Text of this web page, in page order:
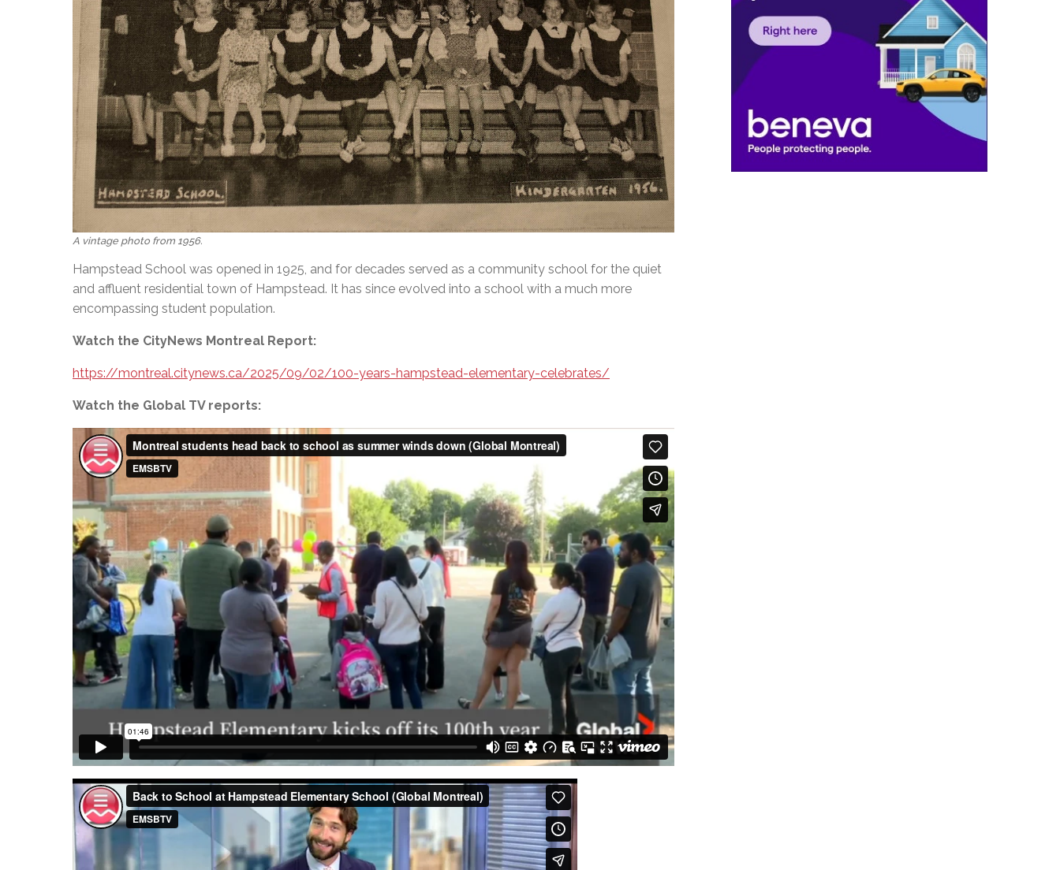
A vintage photo from 1956.
Hampstead School was opened in 1925, and for decades served as a community school for the quiet
and affluent residential town of Hampstead. It has since evolved into a school with a much more
encompassing student population.
Watch the CityNews Montreal Report:
https://montreal.citynews.ca/2025/09/02/100-years-hampstead-elementary-celebrates/
Watch the Global TV reports: